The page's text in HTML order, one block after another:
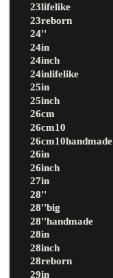
23lifelike
23reborn
24''
24in
24inch
24inlifelike
25in
25inch
26cm
26cm10
26cm10handmade
26in
26inch
27in
28''
28''big
28''handmade
28in
28inch
28reborn
29in